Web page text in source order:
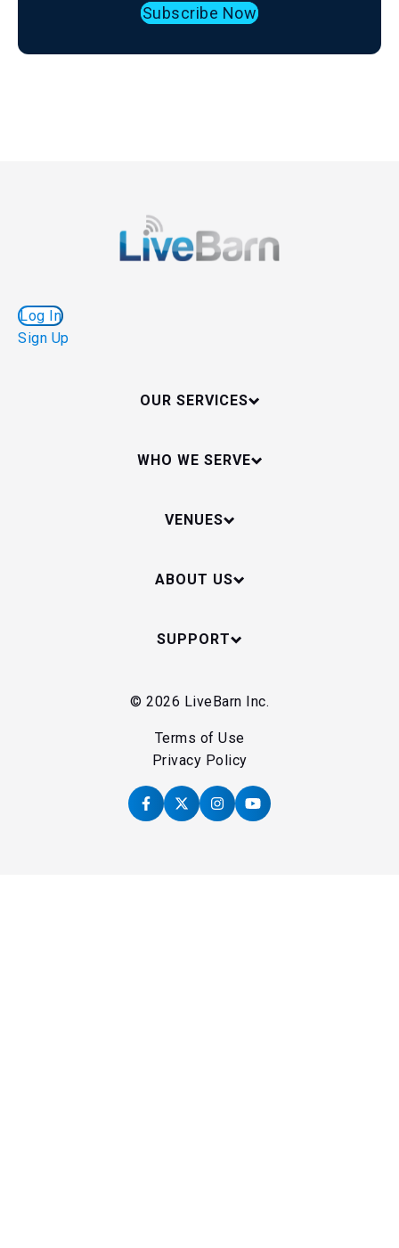
Subscribe Now
Log In
Sign Up
OUR SERVICES
WHO WE SERVE
VENUES
ABOUT US
SUPPORT
© 2026 LiveBarn Inc.
Terms of Use
Privacy Policy